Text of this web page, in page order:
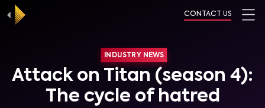
CONTACT US
INDUSTRY NEWS
Attack on Titan (season 4):
The cycle of hatred